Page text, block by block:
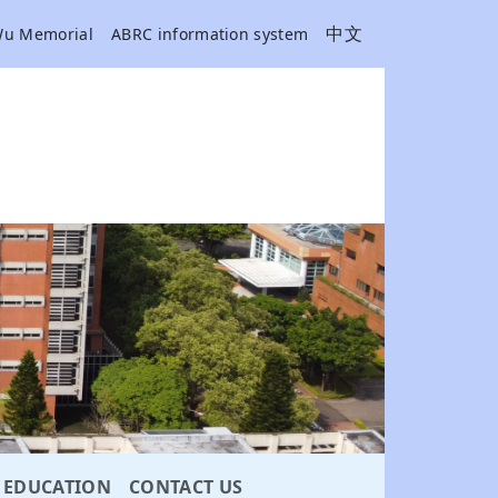
Memorial ABRC information system 中文
EDUCATION CONTACT US